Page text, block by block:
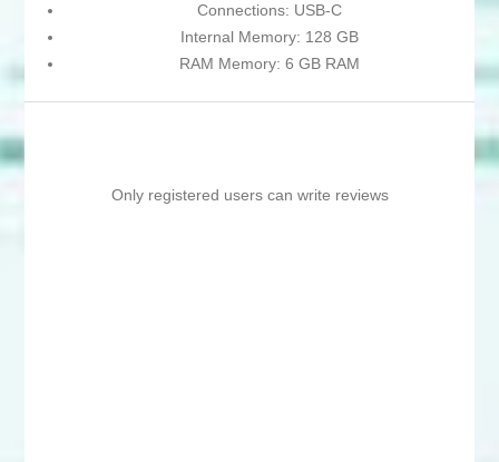
Connections: USB-C
Internal Memory: 128 GB
RAM Memory: 6 GB RAM
Only registered users can write reviews